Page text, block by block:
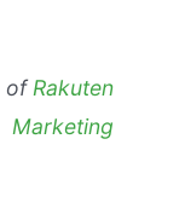
ofRakuten
Marketing